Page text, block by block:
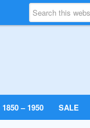
– 1950 SALE